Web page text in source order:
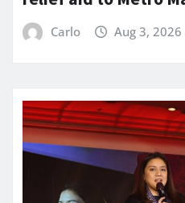
Carlo Aug 3, 2026